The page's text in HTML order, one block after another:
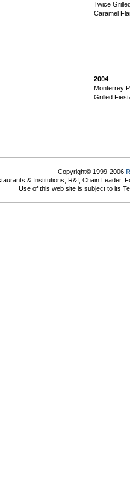
Twice
Caramel
2004
Monterrey
Grilled
Copyright© 1999-2006
& Institutions, R&I, Chain Leader,
Use of this web site is subject to its